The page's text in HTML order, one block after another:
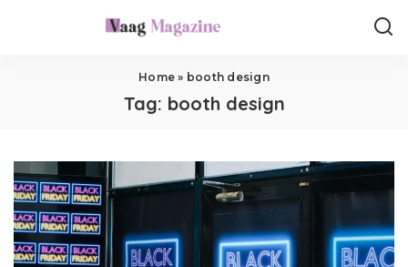
Home » booth design
Tag: booth design